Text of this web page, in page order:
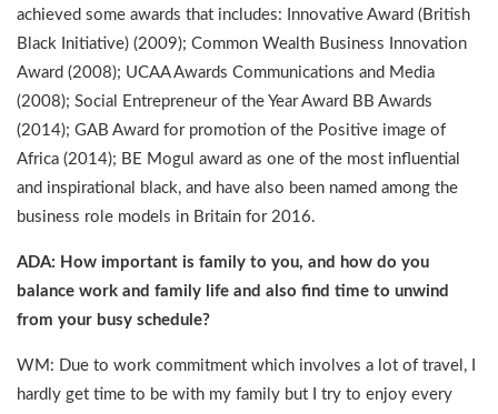
achieved some awards that includes: Innovative Award (British
Black Initiative) (2009); Common Wealth Business Innovation
Award (2008); UCAA Awards ­Communications and Media
(2008); Social Entrepreneur of the Year Award BB Awards
(2014); GAB Award for promotion of the Positive image of
Africa (2014); BE Mogul award as one of the most influential
and inspirational black, and have also been named among the
business role models in Britain for 2016.
ADA: How important is family to you, and how do you
balance work and family life and also find time to unwind
from your busy schedule?
WM: Due to work commitment which involves a lot of travel, I
hardly get time to be with my family but I try to enjoy every